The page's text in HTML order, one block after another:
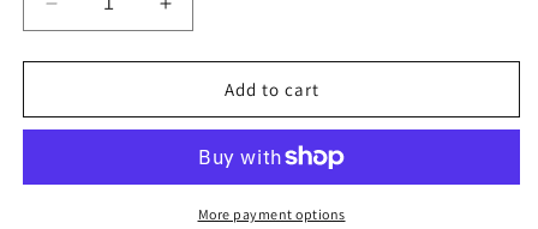
Decrease
quantity
for
V8
LAND
Increase
quantity
for
ROVER
V8
SD1
LAND
&amp;
Add to cart
More payment options